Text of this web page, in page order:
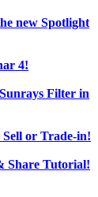
new Spotlight
4!
Filter in
or Trade-in!
Share Tutorial!